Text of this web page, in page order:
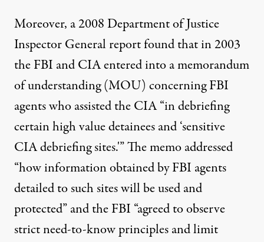
Moreover, a 2008 Department of Justice
Inspector Generalreportfound that in 2003
the FBI and CIA entered into a memorandum
of understanding (MOU) concerning FBI
agents who assisted the CIA “in debriefing
certain high value detainees and ‘sensitive
CIA debriefing sites.'” The memo addressed
“how information obtained by FBI agents
detailed to such sites will be used and
protected” and the FBI “agreed to observe
strict need-to-know principles and limit